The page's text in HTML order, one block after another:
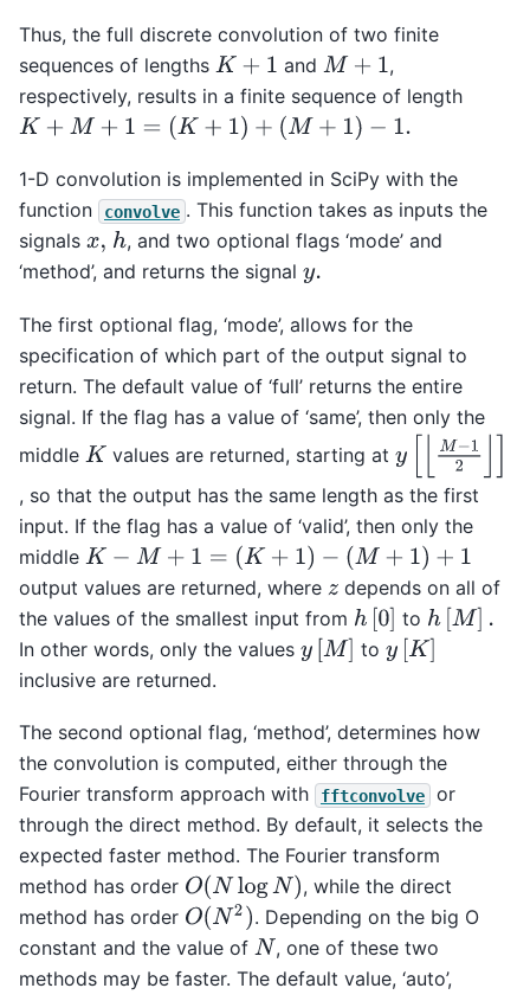
Thus, the full discrete convolution of two finite
sequences of lengths K+ 1 and M+ 1
,
respectively, results in a finite sequence of length
K+ M+ 1=( K+ 1) +(M+1) −1.
1-D convolution is implemented in SciPy with the
function
convolve . This function takes as inputs the
signals x, h, and two optional flags ‘mode’ and
‘method’, and returns the signal y.
The first optional flag, ‘mode’, allows for the
specification of which part of the output signal to
return. The default value of ‘full’ returns the entire
signal. If the flag has a value of ‘same’, then only the
middle K values are returned, starting at −12⌋]
, so that the output has the same length as the first
input. If the flag has a value of ‘valid’, then only the
middle K− M+ 1=( K+ 1) −(M+1) +1
output values are returned, where z depends on all of
the values of the smallest input from h[ 0] to h[ M].
In other words, only the values y[ M] toy[ K]
inclusive are returned.
The second optional flag, ‘method’, determines how
the convolution is computed, either through the
Fourier transform approach with
fftconvolve
or
through the direct method. By default, it selects the
expected faster method. The Fourier transform
method has order O(NlogN)
, while the direct
method has order O(N2)
. Depending on the big O
constant and the value of N , one of these two
methods may be faster. The default value, ‘auto’,